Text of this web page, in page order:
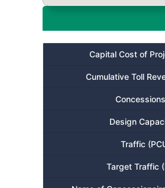
Capital Cost of
Cumulative Toll
Design
Traffic
Target Traffic